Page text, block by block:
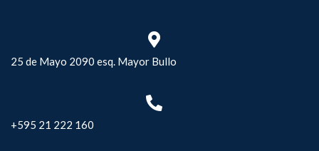
25 de Mayo 2090 esq. Mayor Bullo
+595 21 222 160